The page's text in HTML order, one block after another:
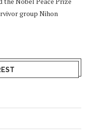
group Nihon